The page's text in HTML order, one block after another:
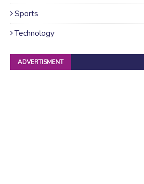
Sports
Technology
ADVERTISMENT